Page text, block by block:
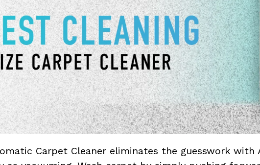
Carpet Cleaner eliminates the guesswork with